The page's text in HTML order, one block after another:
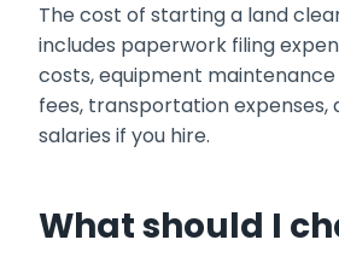
The cost of starting a land
includes paperwork filing
costs, equipment
fees, transportation expenses,
salaries if you hire.
What should I